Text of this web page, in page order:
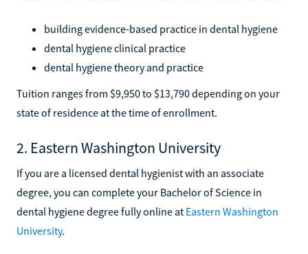
building evidence-based practice in dental hygiene
dental hygiene clinical practice
dental hygiene theory and practice
Tuition ranges from $9,950 to $13,790 depending on your
state of residence at the time of enrollment.
2. Eastern Washington University
If you are a licensed dental hygienist with an associate
degree, you can complete your Bachelor of Science in
dental hygiene degree fully online at Eastern Washington
University.